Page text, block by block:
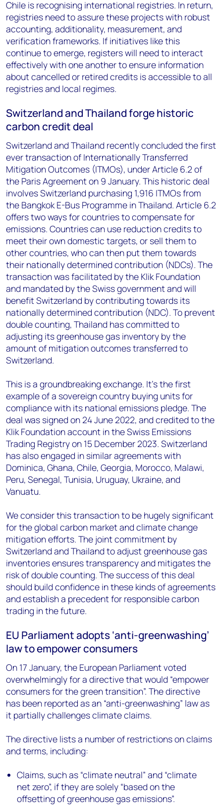
Chile is recognising international registries. In return,
registries need to assure these projects with robust
accounting, additionality, measurement, and
verification frameworks. If initiatives like this
continue to emerge, registers will need to interact
effectively with one another to ensure information
about cancelled or retired credits is accessible to all
registries and local regimes.
Switzerland and Thailand forge historic
carbon credit deal
Switzerland and Thailand recently concluded the first
ever transaction of Internationally Transferred
Mitigation Outcomes (ITMOs), under Article 6.2 of
the Paris Agreement on 9 January. This historic deal
involves Switzerland purchasing 1,916 ITMOs from
the Bangkok E-Bus Programme in Thailand. Article 6.2
offers two ways for countries to compensate for
emissions. Countries can use reduction credits to
meet their own domestic targets, or sell them to
other countries, who can then put them towards
their nationally determined contribution (NDCs). The
transaction was facilitated by the Klik Foundation
and mandated by the Swiss government and will
benefit Switzerland by contributing towards its
nationally determined contribution (NDC). To prevent
double counting, Thailand has committed to
adjusting its greenhouse gas inventory by the
amount of mitigation outcomes transferred to
Switzerland.
This is a groundbreaking exchange. It’s the first
example of a sovereign country buying units for
compliance with its national emissions pledge. The
deal was signed on 24 June 2022, and credited to the
Klik Foundation account in the Swiss Emissions
Trading Registry on 15 December 2023. Switzerland
has also engaged in similar agreements with
Dominica, Ghana, Chile, Georgia, Morocco, Malawi,
Peru, Senegal, Tunisia, Uruguay, Ukraine, and
Vanuatu.
We consider this transaction to be hugely significant
for the global carbon market and climate change
mitigation efforts. The joint commitment by
Switzerland and Thailand to adjust greenhouse gas
inventories ensures transparency and mitigates the
risk of double counting. The success of this deal
should build confidence in these kinds of agreements
and establish a precedent for responsible carbon
trading in the future.
EU Parliament adopts ‘anti-greenwashing’
law to empower consumers
On 17 January, the European Parliament voted
overwhelmingly for a directive that would “empower
consumers for the green transition”. The directive
has been reported as an “anti-greenwashing” law as
it partially challenges climate claims.
The directive lists a number of restrictions on claims
and terms, including:
Claims, such as “climate neutral” and “climate
net zero”, if they are solely “based on the
offsetting of greenhouse gas emissions”.